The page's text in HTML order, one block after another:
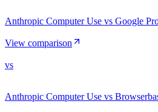
Anthropic Computer Use vs Google
View comparison
vs
Anthropic Computer Use vs